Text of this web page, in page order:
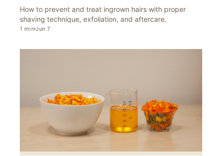
How to prevent and treat ingrown hairs with proper
shaving technique, exfoliation, and aftercare.
1 min Jun 7